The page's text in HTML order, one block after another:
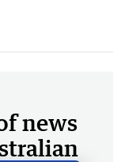
news